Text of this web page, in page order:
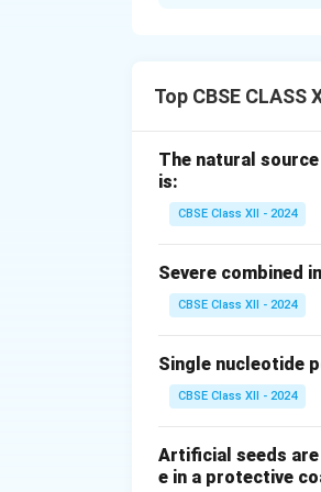
(fibrinolysis).
(e.g., Chinese
modifications
Isolation of
Insertion of
Introduction
Harvesting
Top CBSE
The natural
is:
CBSE Class XII - 2024
Severe combined
CBSE Class XII - 2024
Single nucleotide
CBSE Class XII - 2024
Artificial seeds are
e in a protective